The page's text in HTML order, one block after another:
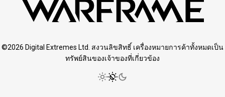
©2026 Digital Extremes Ltd. สงวนลิขสิทธิ์ เครื่องหมายการค้าทั้งหมดเป็น
ทรัพย์สินของเจ้าของที่เกี่ยวข้อง